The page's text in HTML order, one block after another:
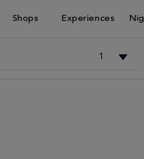
Shops Experiences